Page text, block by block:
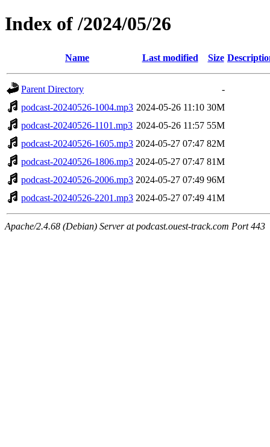
Index of /2024/05/26
Name Last modified Size
Parent Directory
-
podcast-20240526-1004.mp3 2024-05-26 11:10 30M
podcast-20240526-1101.mp3 2024-05-26 11:57 55M
podcast-20240526-1605.mp3 2024-05-27 07:47 82M
podcast-20240526-1806.mp3 2024-05-27 07:47 81M
podcast-20240526-2006.mp3 2024-05-27 07:49 96M
podcast-20240526-2201.mp3 2024-05-27 07:49 41M
Apache/2.4.68 (Debian) Server at podcast.ouest-track.com Port 443